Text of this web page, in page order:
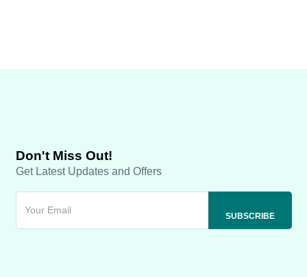
Don't Miss Out!
Get Latest Updates and Offers